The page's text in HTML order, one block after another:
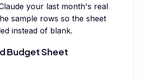
your last month's real
sample rows so the sheet
instead of blank.
Budget Sheet